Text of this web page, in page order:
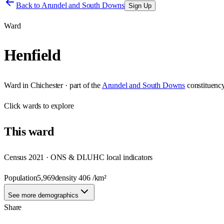
Back to Arundel and South Downs Sign Up
Ward
Henfield
Ward in Chichester· part of the Arundel and South Downs
Clickwards to explore
Thisward
Census 2021 · ONS & DLUHC local indicators
Population5,969density406/km²
See more demographics
Share